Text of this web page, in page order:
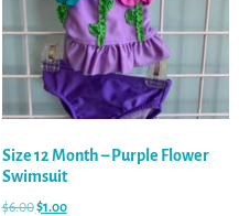
Size 12 Month – Purple Flower
Swimsuit
$6.00$1.00